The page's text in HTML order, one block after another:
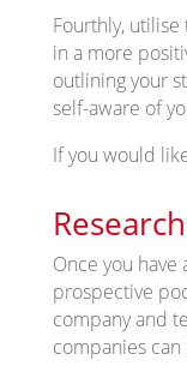
Fourthly,
in a more
outlining your
self-aware of
If you would
Once you
prospective
company and
companies